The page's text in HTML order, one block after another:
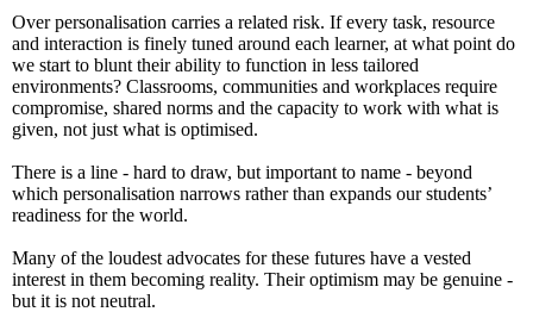
Over personalisation carries a related risk. If every task, resource
and interaction is finely tuned around each learner, at what point do
we start to blunt their ability to function in less tailored
environments? Classrooms, communities and workplaces require
compromise, shared norms and the capacity to work with what is
given, not just what is optimised.
There is a line - hard to draw, but important to name - beyond
which personalisation narrows rather than expands our students’
readiness for the world.
Many of the loudest advocates for these futures have a vested
interest in them becoming reality. Their optimism may be genuine -
but it is not neutral.